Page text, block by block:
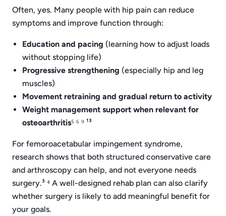
Often, yes. Many people with hip pain can reduce
symptoms and improve function through:
Education and pacing (learning how to adjust loads
without stopping life)
Progressive strengthening (especially hip and leg
muscles)
Movement retraining and gradual return to activity
Weight management support when relevant for
osteoarthritis⁵ ⁶ ⁹ ¹³
For femoroacetabular impingement syndrome,
research shows that both structured conservative care
and arthroscopy can help, and not everyone needs
surgery.³ ⁴ A well-designed rehab plan can also clarify
whether surgery is likely to add meaningful benefit for
your goals.